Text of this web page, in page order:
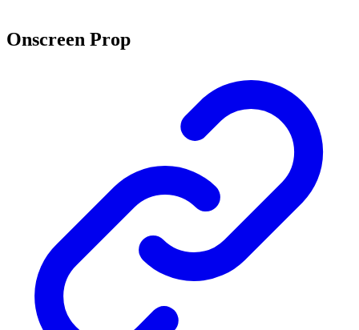
Onscreen Prop